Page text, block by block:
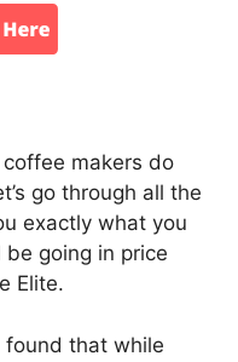
makers do
go through all the
exactly what you
be going in price
Elite.
found that while